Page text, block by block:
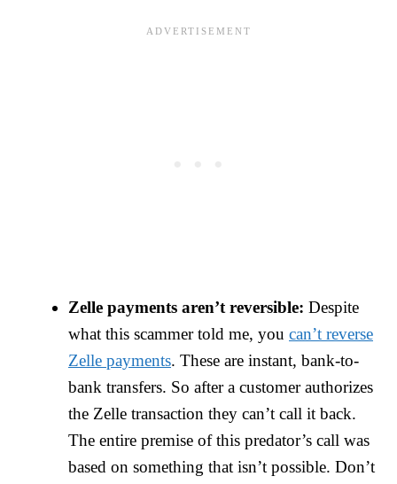
Zelle payments aren’t reversible: Despite
what this scammer told me, you can’t reverse
Zelle payments. These are instant, bank-to-
bank transfers. So after a customer authorizes
the Zelle transaction they can’t call it back.
The entire premise of this predator’s call was
based on something that isn’t possible. Don’t